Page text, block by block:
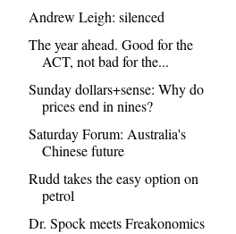
Andrew Leigh: silenced
The year ahead. Good for the
ACT, not bad for the...
Sunday dollars+sense: Why do
prices end in nines?
Saturday Forum: Australia's
Chinese future
Rudd takes the easy option on
petrol
Dr. Spock meets Freakonomics